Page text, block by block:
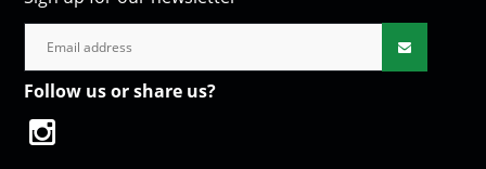
Follow us or share us?